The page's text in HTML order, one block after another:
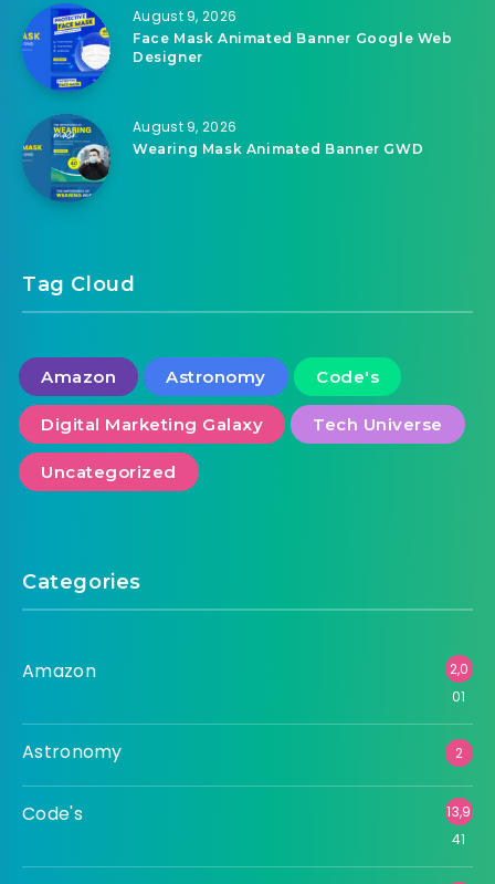
August 9, 2026
Face Mask Animated Banner Google Web
Designer
August 9, 2026
Wearing Mask Animated Banner GWD
Tag Cloud
Amazon Astronomy Code's
Digital Marketing Galaxy Tech Universe
Uncategorized
Categories
Amazon
2,0
01
Astronomy 2
Code's
13,9
41